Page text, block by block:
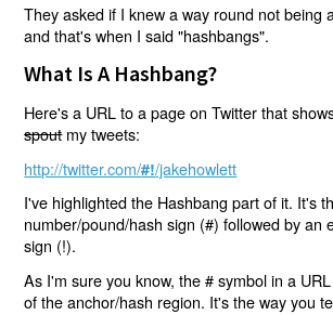
They asked if I knew a way round not being
and that's when I said "hashbangs".
What Is A Hashbang?
Here's a URL to a page on Twitter that
spoutmy tweets:
http://twitter.com/#!/jakehowlett
I've highlighted the Hashbang part of it. It's
number/pound/hash sign (#) followed by an
sign (!).
As I'm sure you know, the # symbol in a
of the anchor/hash region. It's the way you